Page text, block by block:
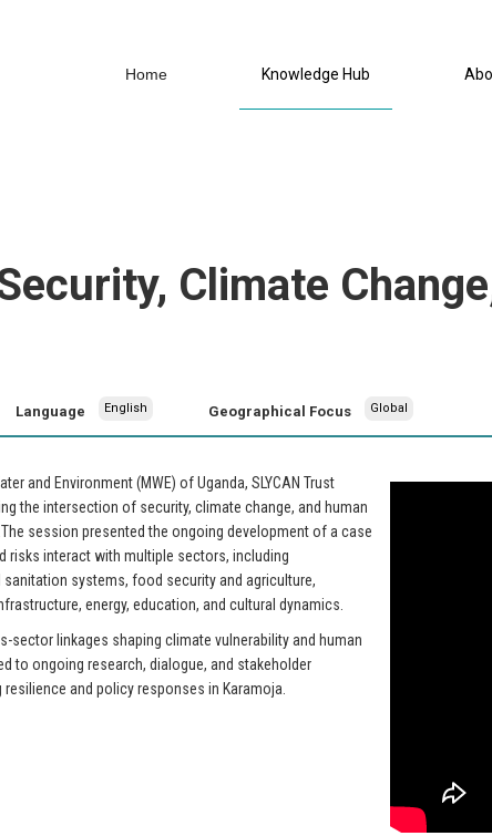
Home Knowledge Hub
Climate
Language English Geographical Focus Global
and Environment (MWE) of Uganda, SLYCAN Trust
the intersection of security, climate change, and human
session presented the ongoing development of a case
risks interact with multiple sectors, including
systems, food security and agriculture,
energy, education, and cultural dynamics.
sector linkages shaping climate vulnerability and human
to ongoing research, dialogue, and stakeholder
and policy responses in Karamoja.